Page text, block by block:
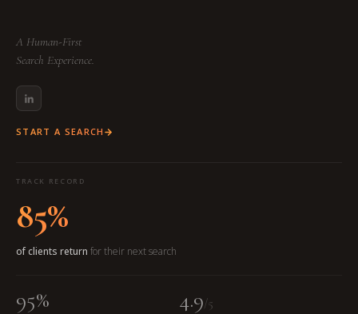
A Human-First
Search Experience.
START A SEARCH
TRACK RECORD
85%
of clients return for their next search
95% 4.9/5